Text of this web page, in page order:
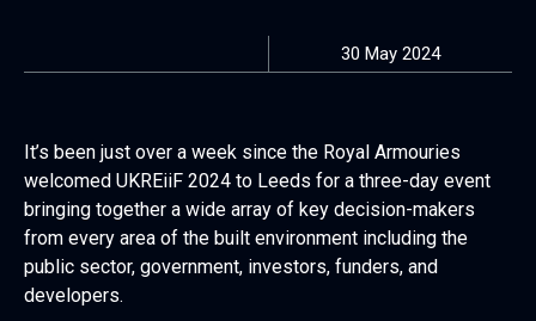
30 May 2024
It’s been just over a week since the Royal Armouries
welcomed UKREiiF 2024 to Leeds for a three-day event
bringing together a wide array of key decision-makers
from every area of the built environment including the
public sector, government, investors, funders, and
developers.